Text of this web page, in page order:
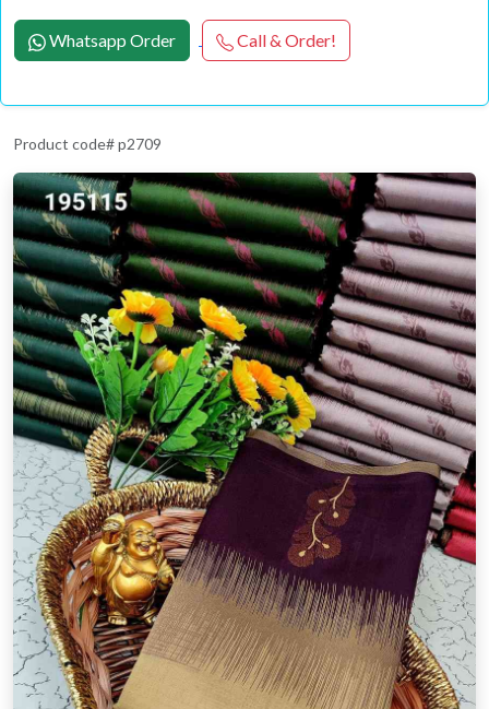
Whatsapp Order Call & Order!
Product code# p2709